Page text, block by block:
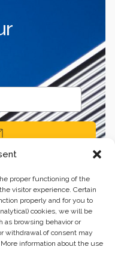
proper functioning of the
visitor experience. Certain
properly and for you to
cookies, we will be
as browsing behavior or
withdrawal of consent may
information about the use